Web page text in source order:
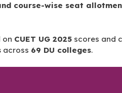
course-wise seat
on CUET UG 2025 scores and
across 69 DU colleges.